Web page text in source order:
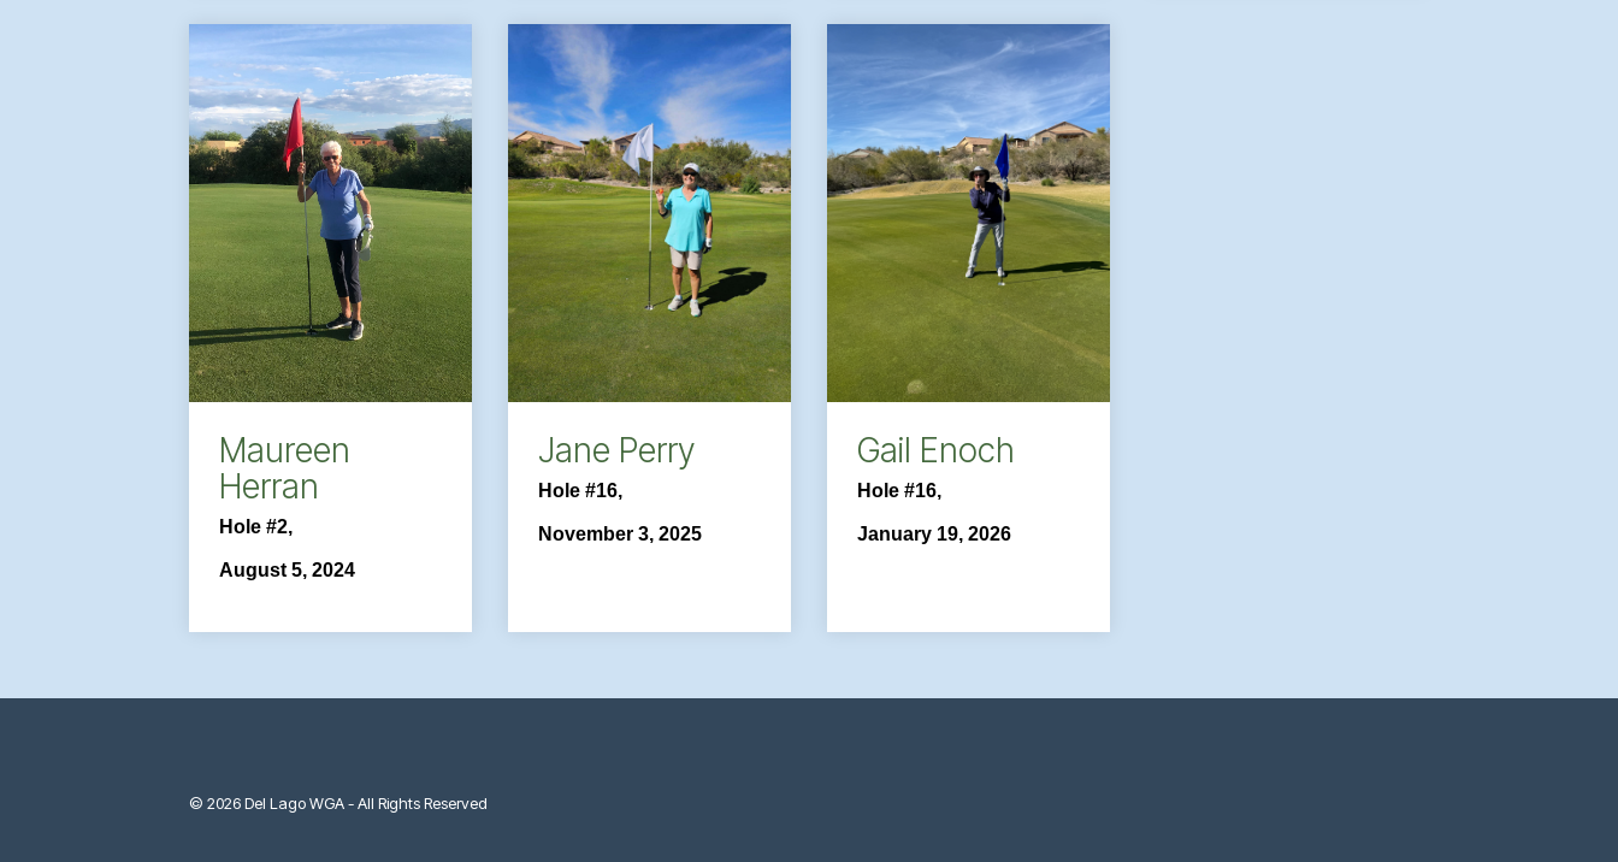
Maureen
Herran
Hole #2,
August 5, 2024
Jane Perry
Hole #16,
November 3, 2025
Gail Enoch
Hole #16,
January 19, 2026
© 2026 Del Lago WGA - All Rights Reserved